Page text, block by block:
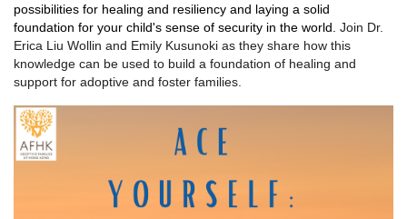
possibilities for healing and resiliency and laying a solid
foundation for your child's sense of security in the world. Join Dr.
Erica Liu Wollin and Emily Kusunoki as they share how this
knowledge can be used to build a foundation of healing and
support for adoptive and foster families.